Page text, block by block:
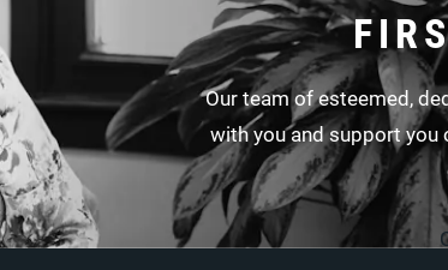
Our team of esteemed,
with you and support you